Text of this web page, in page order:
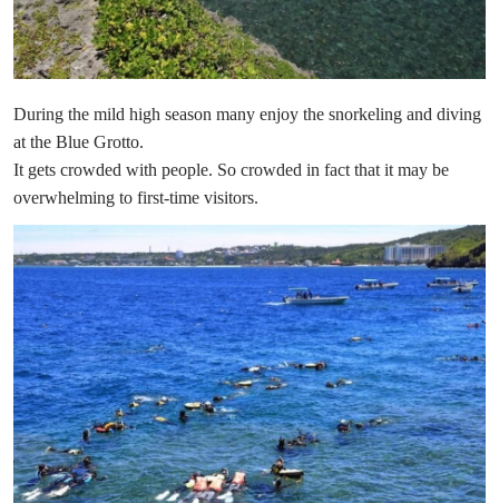
During the mild high season many enjoy the snorkeling and diving
at the Blue Grotto.
It gets crowded with people. So crowded in fact that it may be
overwhelming to first-time visitors.